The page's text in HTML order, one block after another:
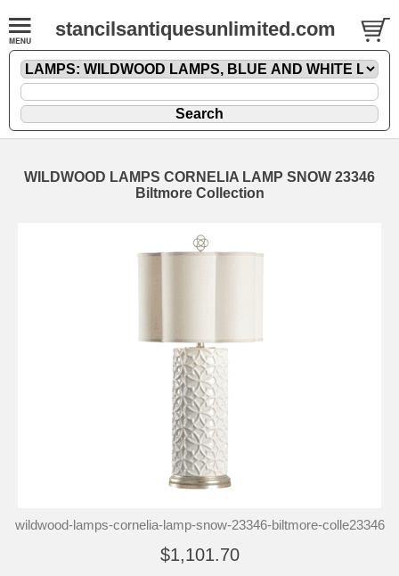
stancilsantiquesunlimited.com
WILDWOOD LAMPS CORNELIA LAMP SNOW 23346
Biltmore Collection
wildwood-lamps-cornelia-lamp-snow-23346-biltmore-colle23346
$1,101.70